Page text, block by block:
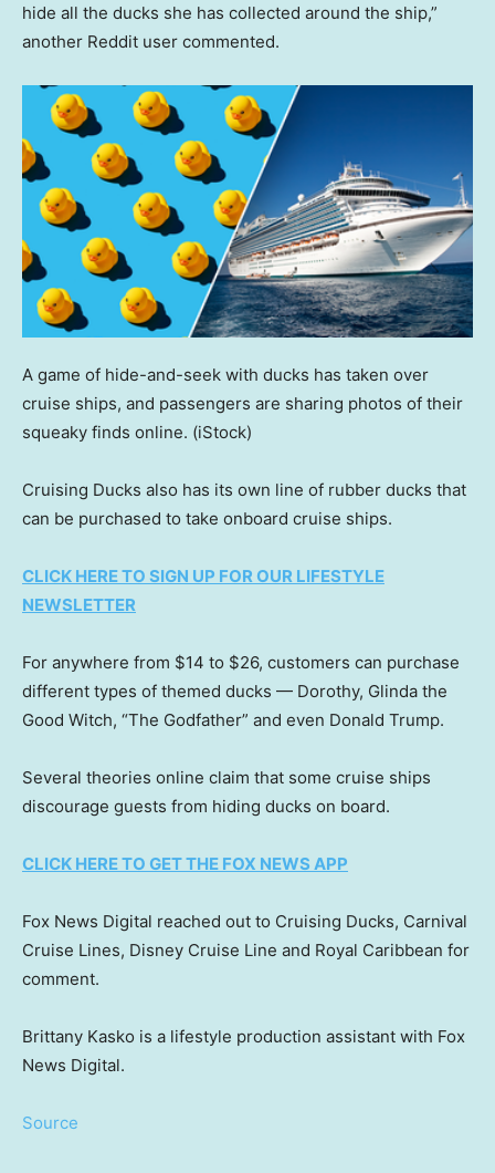
hide all the ducks she has collected around the ship,”
another Reddit user commented.
A game of hide-and-seek with ducks has taken over
cruise ships, and passengers are sharing photos of their
squeaky finds online. (iStock)
Cruising Ducks also has its own line of rubber ducks that
can be purchased to take onboard cruise ships.
CLICK HERE TO SIGN UP FOR OUR LIFESTYLE
NEWSLETTER
For anywhere from $14 to $26, customers can purchase
different types of themed ducks — Dorothy, Glinda the
Good Witch, “The Godfather” and even Donald Trump.
Several theories online claim that some cruise ships
discourage guests from hiding ducks on board.
CLICK HERE TO GET THE FOX NEWS APP
Fox News Digital reached out to Cruising Ducks, Carnival
Cruise Lines, Disney Cruise Line and Royal Caribbean for
comment.
Brittany Kasko is a lifestyle production assistant with Fox
News Digital.
Source